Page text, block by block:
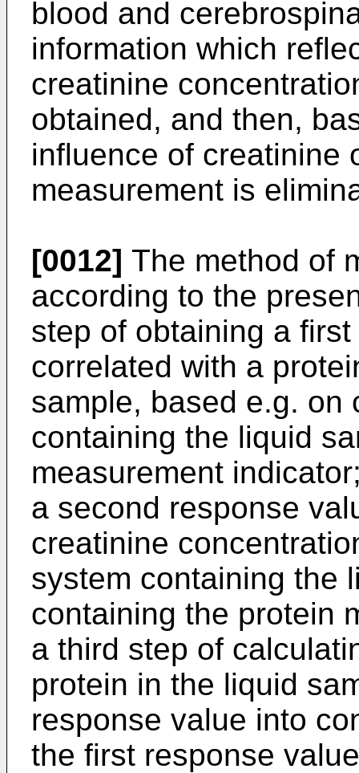
blood and
information which
creatinine
obtained, and then,
influence of creatinine
measurement is
[0012] The method of
according to the
step of obtaining a
correlated with a
sample, based e.g. on
containing the liquid
measurement
a second response
creatinine
system containing the
containing the protein
a third step of
protein in the liquid
response value into
the first response